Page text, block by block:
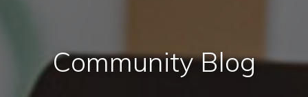
Community Blog